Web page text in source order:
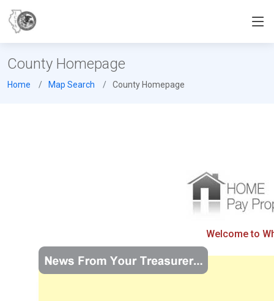
County Homepage
Home Map Search County Homepage
Welcome to